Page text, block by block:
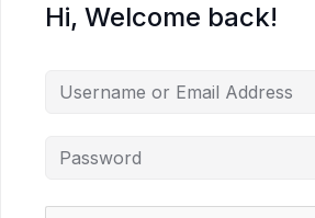
Hi, Welcome back!